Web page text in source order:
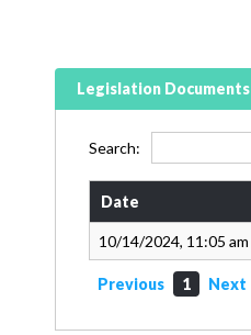
Legislation Documents
Search:
Date
10/14/2024, 11:05 am
Previous 1 Next